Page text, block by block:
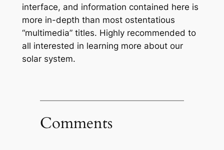
interface, and information contained here is
more in-depth than most ostentatious
“multimedia” titles. Highly recommended to
all interested in learning more about our
solar system.
Comments